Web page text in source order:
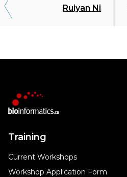
Ruiyan Ni
Training
Current Workshops
Workshop Application Form